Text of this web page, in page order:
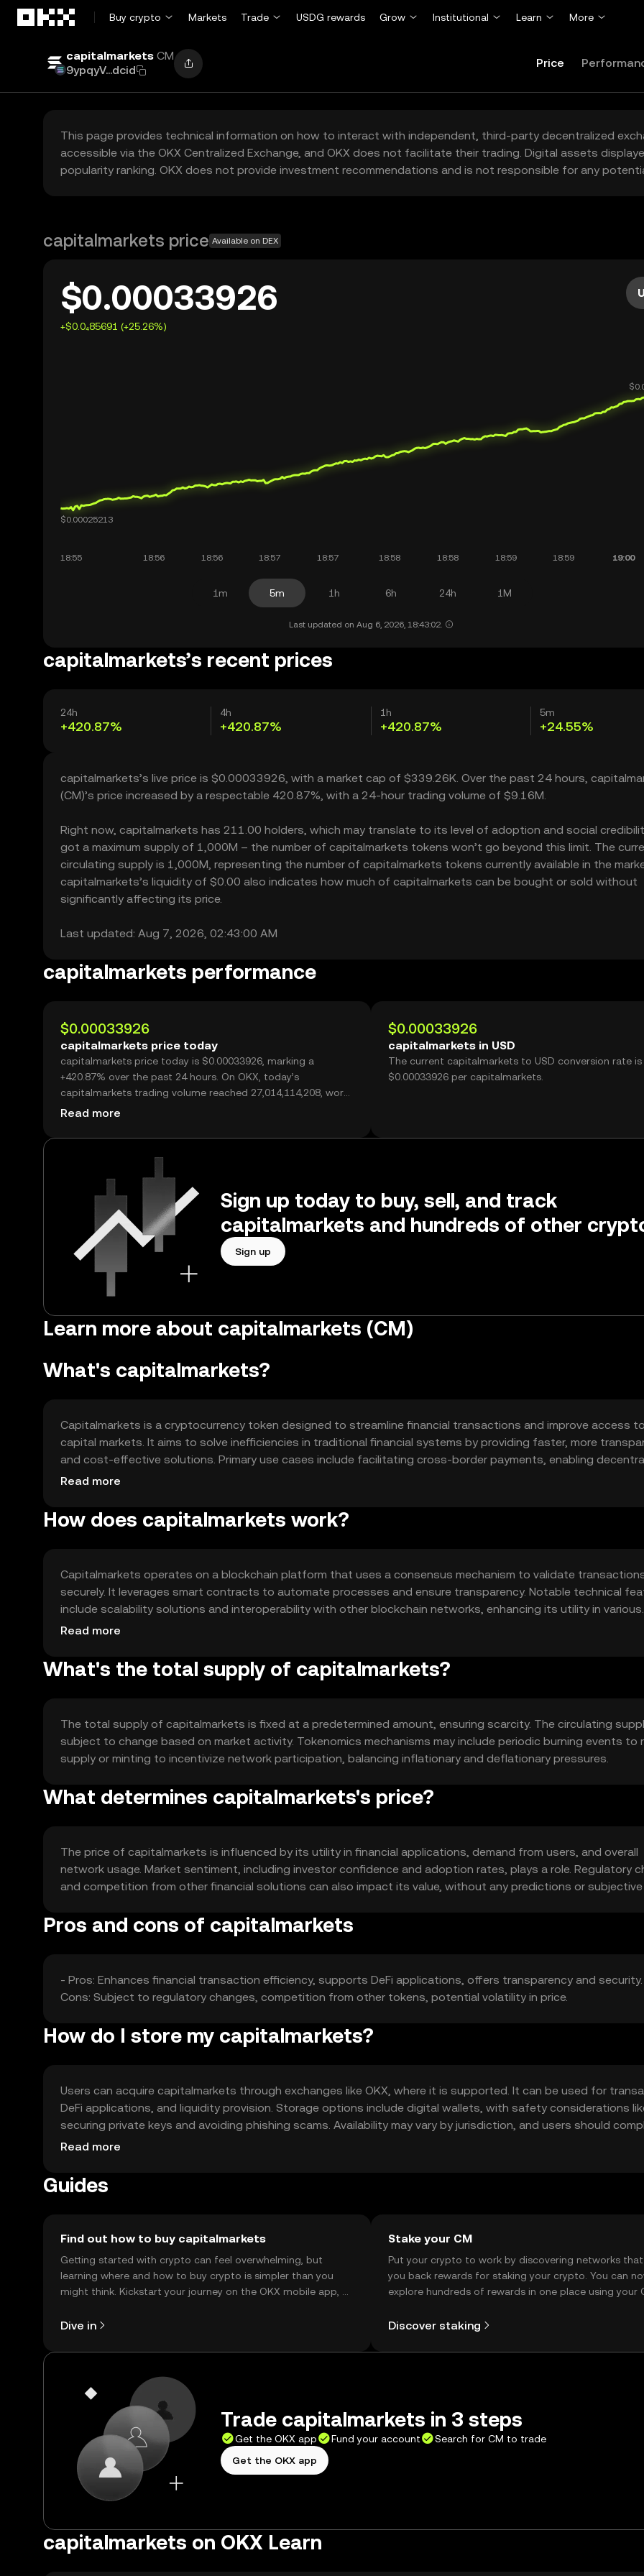
Buy crypto
Markets Trade USDG rewards Grow Institutional Learn More
capitalmarkets CM
9ypqyV...dcid
Price
This page provides technical information on how to interact with independent, third-party decentralized
accessible via the OKX Centralized Exchange, and OKX does not facilitate their trading. Digital assets
popularity ranking. OKX does not provide investment recommendations and is not responsible for any
capitalmarkets price Available on DEX
$0.00033926
+$0.0₄85691 (+25.26%)
1m 5m 1h 6h 24h 1M
Last updated on Aug 6, 2026, 18:43:02.
capitalmarkets’s recent prices
24h
+420.87%
4h
+420.87%
1h
+420.87%
5m
+24.55%
capitalmarkets’s live price is $0.00033926, with a market cap of $339.26K. Over the past 24 hours,
(CM)’s price increased by a respectable 420.87%, with a 24-hour trading volume of $9.16M.
Right now, capitalmarkets has 211.00 holders, which may translate to its level of adoption and social
got a maximum supply of 1,000M – the number of capitalmarkets tokens won’t go beyond this limit. The
circulating supply is 1,000M, representing the number of capitalmarkets tokens currently available in the
capitalmarkets’s liquidity of $0.00 also indicates how much of capitalmarkets can be bought or sold without
significantly affecting its price.
Last updated: Aug 7, 2026, 02:43:00 AM
capitalmarkets performance
$0.00033926
capitalmarkets price today
capitalmarkets price today is $0.00033926, marking a
+420.87% over the past 24 hours. On OKX, today’s
capitalmarkets trading volume reached 27,014,114,208, worth
over $9.16M.
Read more
$0.00033926
capitalmarkets in USD
The current capitalmarkets to USD conversion rate is
$0.00033926 per capitalmarkets.
Sign up today to buy, sell, and track
capitalmarkets and hundreds of other
Sign up
Learn more about capitalmarkets (CM)
What's capitalmarkets?
Capitalmarkets is a cryptocurrency token designed to streamline financial transactions and improve access
capital markets. It aims to solve inefficiencies in traditional financial systems by providing faster, more
and cost-effective solutions. Primary use cases include facilitating cross-border payments, enabling
finance (DeFi) applications, and enhancing liquidity in financial markets.
Read more
How does capitalmarkets work?
Capitalmarkets operates on a blockchain platform that uses a consensus mechanism to validate
securely. It leverages smart contracts to automate processes and ensure transparency. Notable technical
include scalability solutions and interoperability with other blockchain networks, enhancing its utility in various
financial applications.
Read more
What's the total supply of capitalmarkets?
The total supply of capitalmarkets is fixed at a predetermined amount, ensuring scarcity. The circulating
subject to change based on market activity. Tokenomics mechanisms may include periodic burning events to
supply or minting to incentivize network participation, balancing inflationary and deflationary pressures.
What determines capitalmarkets's price?
The price of capitalmarkets is influenced by its utility in financial applications, demand from users, and overall
network usage. Market sentiment, including investor confidence and adoption rates, plays a role. Regulatory
and competition from other financial solutions can also impact its value, without any predictions or subjective
Pros and cons of capitalmarkets
- Pros: Enhances financial transaction efficiency, supports DeFi applications, offers transparency and
Cons: Subject to regulatory changes, competition from other tokens, potential volatility in price.
How do I store my capitalmarkets?
Users can acquire capitalmarkets through exchanges like OKX, where it is supported. It can be used for
DeFi applications, and liquidity provision. Storage options include digital wallets, with safety considerations
securing private keys and avoiding phishing scams. Availability may vary by jurisdiction, and users should
local regulations.
Read more
Guides
Find out how to buy capitalmarkets
Getting started with crypto can feel overwhelming, but
learning where and how to buy crypto is simpler than you
might think. Kickstart your journey on the OKX mobile app, or
Dive in
Stake your CM
Put your crypto to work by discovering networks
you back rewards for staking your crypto. You can
explore hundreds of rewards in one place using your
Discover staking
Trade capitalmarkets in 3 steps
Get the OKX app Fund your account
Search for CM to trade
Get the OKX app
capitalmarkets on OKX Learn